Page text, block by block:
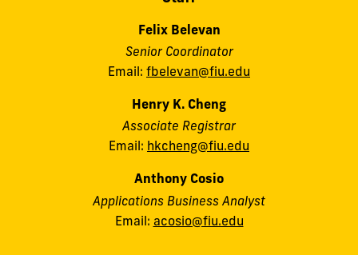
Felix Belevan
Senior Coordinator
Email: fbelevan@fiu.edu
Henry K. Cheng
Associate Registrar
Email: hkcheng@fiu.edu
Anthony Cosio
Applications Business Analyst
Email: acosio@fiu.edu